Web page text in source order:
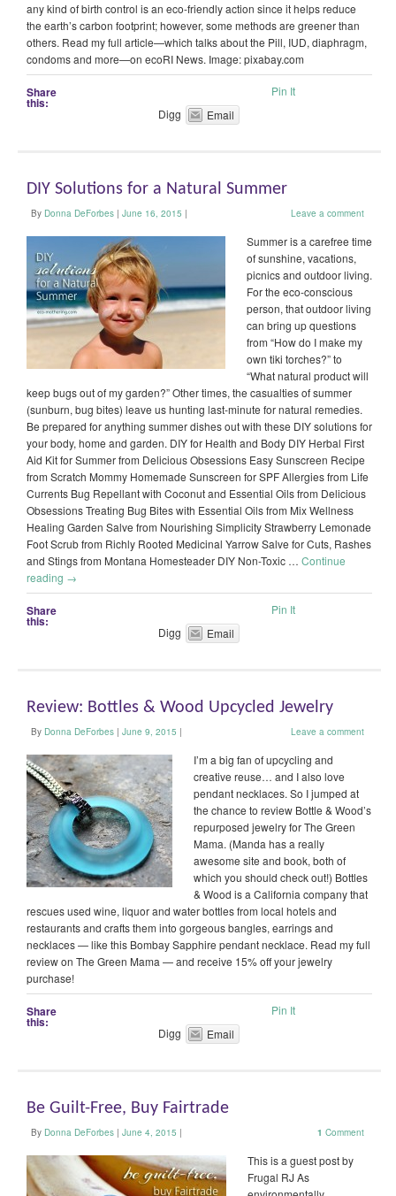
any kind of birth control is an eco-friendly action since it helps reduce
the earth’s carbon footprint; however, some methods are greener than
others. Read my full article—which talks about the Pill, IUD, diaphragm,
condoms and more—on ecoRI News. Image: pixabay.com
Share
this:
Pin It
Digg
Email
DIY Solutions for a Natural Summer
By Donna DeForbes | June 16, 2015 | Leave a comment
Summer is a carefree time
of sunshine, vacations,
picnics and outdoor living.
For the eco-conscious
person, that outdoor living
can bring up questions
from “How do I make my
own tiki torches?” to
“What natural product will
keep bugs out of my garden?” Other times, the casualties of summer
(sunburn, bug bites) leave us hunting last-minute for natural remedies.
Be prepared for anything summer dishes out with these DIY solutions for
your body, home and garden. DIY for Health and Body DIY Herbal First
Aid Kit for Summer from Delicious Obsessions Easy Sunscreen Recipe
from Scratch Mommy Homemade Sunscreen for SPF Allergies from Life
Currents Bug Repellant with Coconut and Essential Oils from Delicious
Obsessions Treating Bug Bites with Essential Oils from Mix Wellness
Healing Garden Salve from Nourishing Simplicity Strawberry Lemonade
Foot Scrub from Richly Rooted Medicinal Yarrow Salve for Cuts, Rashes
and Stings from Montana Homesteader DIY Non-Toxic … Continue
reading →
Share
this:
Pin It
Digg
Email
Review: Bottles & Wood Upcycled Jewelry
By Donna DeForbes | June 9, 2015 | Leave a comment
I’m a big fan of upcycling and
creative reuse… and I also love
pendant necklaces. So I jumped at
the chance to review Bottle & Wood’s
repurposed jewelry for The Green
Mama. (Manda has a really
awesome site and book, both of
which you should check out!) Bottles
& Wood is a California company that
rescues used wine, liquor and water bottles from local hotels and
restaurants and crafts them into gorgeous bangles, earrings and
necklaces — like this Bombay Sapphire pendant necklace. Read my full
review on The Green Mama — and receive 15% off your jewelry
purchase!
Share
this:
Pin It
Digg
Email
Be Guilt-Free, Buy Fairtrade
By Donna DeForbes | June 4, 2015 | 1 Comment
This is a guest post by
Frugal RJ As